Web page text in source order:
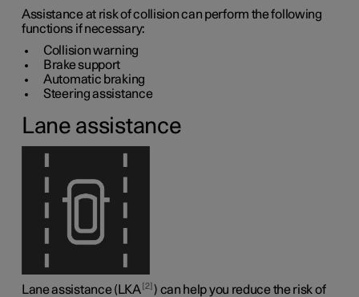
Assistance at risk of collision can perform the following
functions if necessary:
Collision warning
Brake support
Automatic braking
Steering assistance
Lane assistance
Lane assistance (LKA 2 ) can help you reduce the risk of